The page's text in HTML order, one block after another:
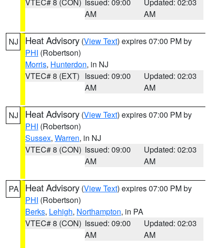
AM
AM
NJ Heat Advisory (View Text) expires 07:00 PM by
PHI (Robertson)
Morris, Hunterdon, in NJ
VTEC# 8 (EXT) Issued: 09:00
AM
Updated: 02:03
AM
NJ Heat Advisory (View Text) expires 07:00 PM by
PHI (Robertson)
Sussex, Warren, in NJ
VTEC# 8 (CON) Issued: 09:00
AM
Updated: 02:03
AM
PA Heat Advisory (View Text) expires 07:00 PM by
PHI (Robertson)
Berks, Lehigh, Northampton, in PA
VTEC# 8 (CON) Issued: 09:00
AM
Updated: 02:03
AM